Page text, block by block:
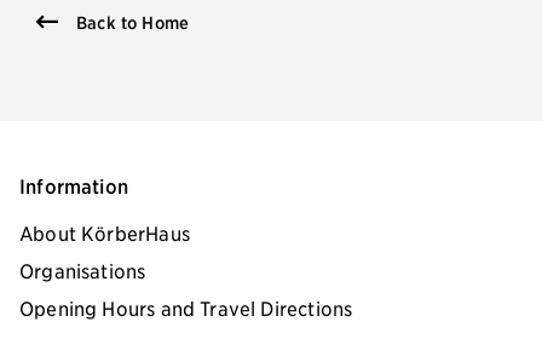
Back to Home
Information
About KörberHaus
Organisations
Opening Hours and Travel Directions